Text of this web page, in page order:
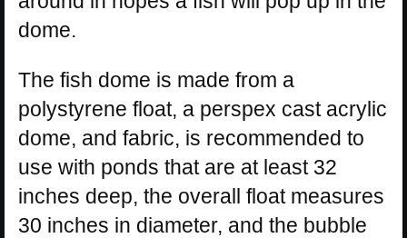
dome.
The fish dome is made from a
polystyrene float, a perspex cast acrylic
dome, and fabric, is recommended to
use with ponds that are at least 32
inches deep, the overall float measures
30 inches in diameter, and the bubble